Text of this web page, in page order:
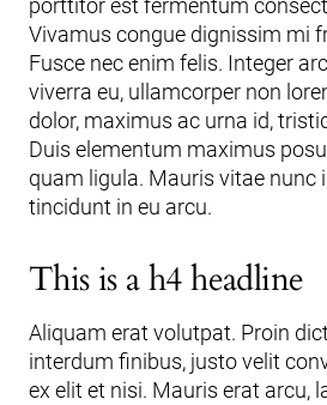
porttitor est fermentum
Vivamus congue dignissim mi
Fusce nec enim felis. Integer
viverra eu, ullamcorper non
dolor, maximus ac urna id,
Duis elementum maximus
quam ligula. Mauris vitae nunc
tincidunt in eu arcu.
This is a h4 headline
Aliquam erat volutpat. Proin
interdum finibus, justo velit
ex elit et nisi. Mauris erat arcu,